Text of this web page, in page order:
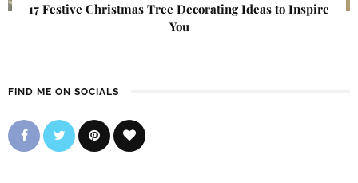
17 Festive Christmas Tree Decorating Ideas to Inspire
You
FIND ME ON SOCIALS